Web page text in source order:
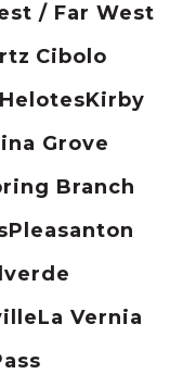
/ Far West
Cibolo
HelotesKirby
Grove
Branch
Pleasanton
La Vernia